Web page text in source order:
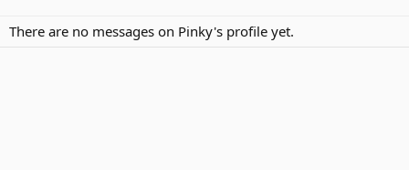
There are no messages on Pinky's profile yet.